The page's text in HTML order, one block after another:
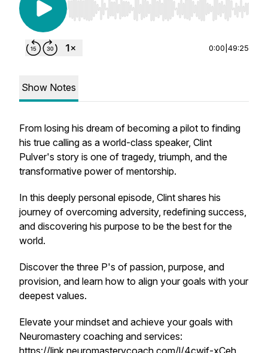
Use Left/Right to seek, Home/End to jump to
0:00 49:25
Show Notes
From losing his dream of becoming a pilot to finding
his true calling as a world-class speaker, Clint
Pulver's story is one of tragedy, triumph, and the
transformative power of mentorship.
In this deeply personal episode, Clint shares his
journey of overcoming adversity, redefining success,
and discovering his purpose to be the best for the
world.
Discover the three P's of passion, purpose, and
provision, and learn how to align your goals with your
deepest values.
Elevate your mindset and achieve your goals with
Neuromastery coaching and services:
https://link.neuromasterycoach.com/l/4cwjf-xCeh